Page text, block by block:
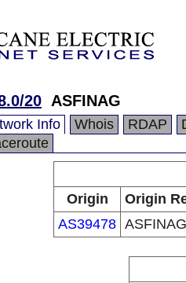
20 ASFINAG
Info Whois RDAP
Origin
Origin
AS39478 ASFINAG